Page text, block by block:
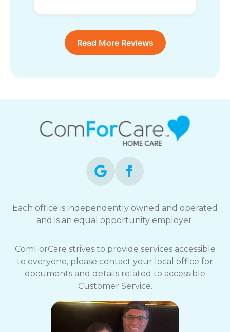
Read More Reviews
Each office is independently owned and operated
and is an equal opportunity employer.
ComForCare strives to provide services accessible
to everyone, please contact your local office for
documents and details related to accessible
Customer Service.